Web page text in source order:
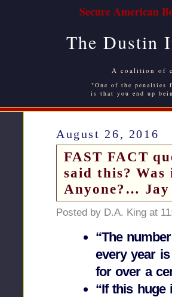
Secure American
The Dustin
A coalition of
"One of the
is that you end up
August 26, 2016
FAST FACT
said this?
Anyone?… Jay
Posted by D.A. King at
“The
every year
for over a
“If this